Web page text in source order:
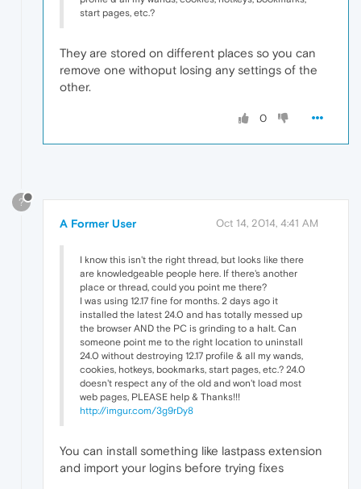
start pages, etc.?
They are stored on different places so you can
remove one withoput losing any settings of the
other.
0
?
A Former User Oct 14, 2014, 4:41 AM
I know this isn't the right thread, but looks like there
are knowledgeable people here. If there's another
place or thread, could you point me there?
I was using 12.17 fine for months. 2 days ago it
installed the latest 24.0 and has totally messed up
the browser AND the PC is grinding to a halt. Can
someone point me to the right location to uninstall
24.0 without destroying 12.17 profile & all my wands,
cookies, hotkeys, bookmarks, start pages, etc.? 24.0
doesn't respect any of the old and won't load most
web pages, PLEASE help & Thanks!!!
http://imgur.com/3g9rDy8
You can install something like lastpass extension
and import your logins before trying fixes